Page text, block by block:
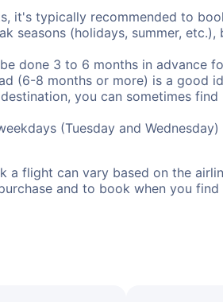
it's typically recommended to
seasons (holidays, summer,
done 3 to 6 months in advance
(6-8 months or more) is a good
you can sometimes
(Tuesday and
flight can vary based on the
and to book when you